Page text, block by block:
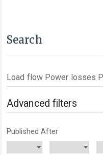
Search
Search
articles
for
Advanced filters
Published After